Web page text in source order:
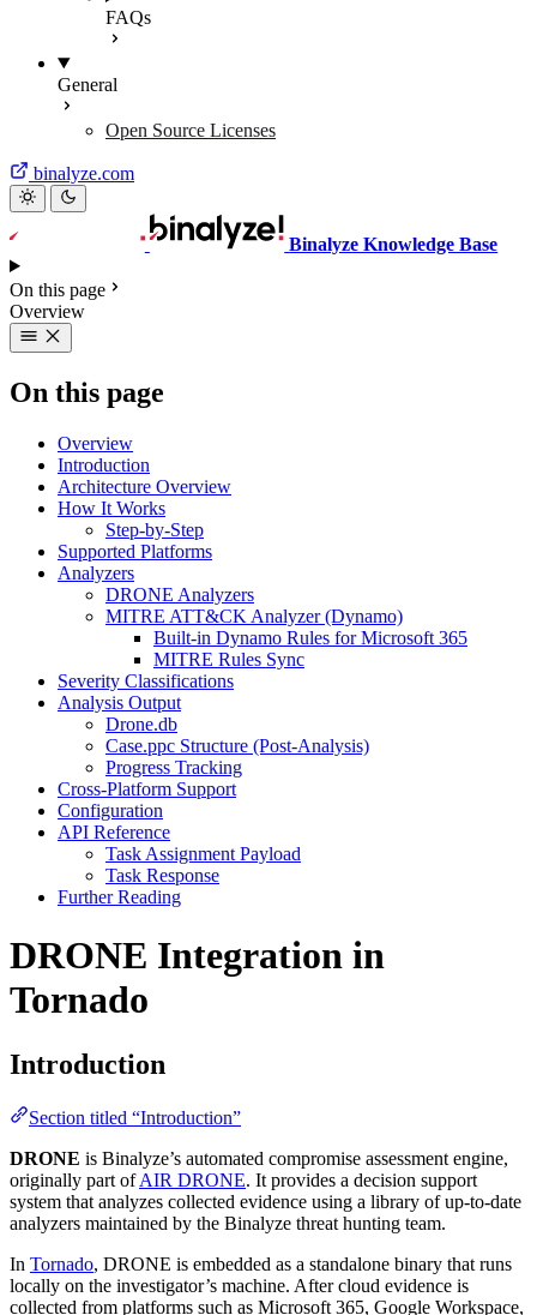
FAQs
General
Open Source Licenses
binalyze.com
Binalyze Knowledge Base
On this page
Overview
On this page
Overview
Introduction
Architecture Overview
How It Works
Step-by-Step
Supported Platforms
Analyzers
DRONE Analyzers
MITRE ATT&CK Analyzer (Dynamo)
Built-in Dynamo Rules for Microsoft 365
MITRE Rules Sync
Severity Classifications
Analysis Output
Drone.db
Case.ppc Structure (Post-Analysis)
Progress Tracking
Cross-Platform Support
Configuration
API Reference
Task Assignment Payload
Task Response
Further Reading
DRONE Integration in
Tornado
Introduction
Section titled “Introduction”
DRONE is Binalyze’s automated compromise assessment engine,
originally part ofAIR DRONE. It provides a decision support
system that analyzes collected evidence using a library of up-to-date
analyzers maintained by the Binalyze threat hunting team.
In Tornado, DRONE is embedded as a standalone binary that runs
locally on the investigator’s machine. After cloud evidence is
collected from platforms such as Microsoft 365, Google Workspace,